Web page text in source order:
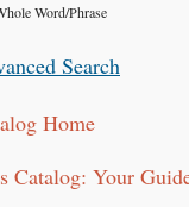
Word/Phrase
Search
Home
Catalog: Your